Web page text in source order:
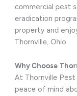
commercial pest
eradication
property and
Thornville, Ohio.
Why Choose
At Thornville
peace of mind